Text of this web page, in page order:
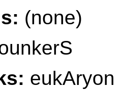
(none)
eukAryon